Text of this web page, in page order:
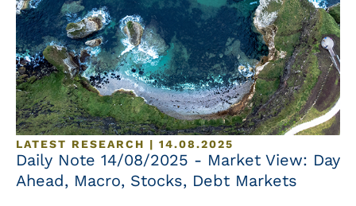
LATEST RESEARCH | 14.08.2025
Daily Note 14/08/2025 - Market View: Day
Ahead, Macro, Stocks, Debt Markets